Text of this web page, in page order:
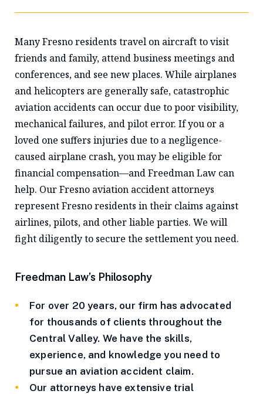
Many Fresno residents travel on aircraft to visit
friends and family, attend business meetings and
conferences, and see new places. While airplanes
and helicopters are generally safe, catastrophic
aviation accidents can occur due to poor visibility,
mechanical failures, and pilot error. If you or a
loved one suffers injuries due to a negligence-
caused airplane crash, you may be eligible for
financial compensation—and Freedman Law can
help. Our Fresno aviation accident attorneys
represent Fresno residents in their claims against
airlines, pilots, and other liable parties. We will
fight diligently to secure the settlement you need.
Freedman Law’s Philosophy
For over 20 years, our firm has advocated
for thousands of clients throughout the
Central Valley. We have the skills,
experience, and knowledge you need to
pursue an aviation accident claim.
Our attorneys have extensive trial